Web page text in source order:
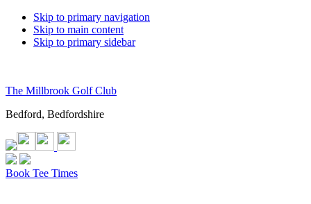
Skip to primary navigation
Skip to main content
Skip to primary sidebar
The Millbrook Golf Club
Bedford, Bedfordshire
Book Tee Times